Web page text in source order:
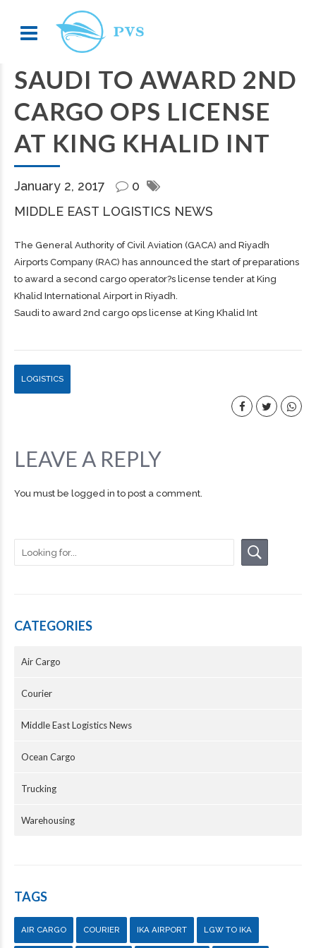
SAUDI TO AWARD 2ND
CARGO OPS LICENSE
AT KING KHALID INT
January 2, 2017
0
MIDDLE EAST LOGISTICS NEWS
The General Authority of Civil Aviation (GACA) and Riyadh
Airports Company (RAC) has announced the start of preparations
to award a second cargo operator?s license tender at King
Khalid International Airport in Riyadh.
Saudi to award 2nd cargo ops license at King Khalid Int
LOGISTICS
LEAVE A REPLY
You must be logged in to post a comment.
CATEGORIES
Air Cargo
Courier
Middle East Logistics News
Ocean Cargo
Trucking
Warehousing
TAGS
AIR CARGO COURIER IKA AIRPORT LGW TO IKA